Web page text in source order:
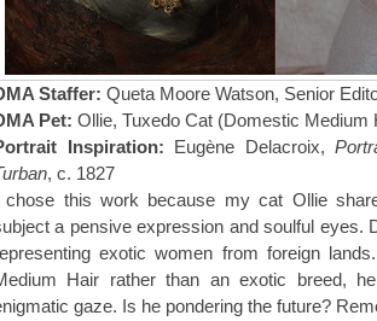
Staffer: Queta Moore Watson, Senior
Pet: Ollie, Tuxedo Cat (Domestic Medium
Inspiration: Eugène Delacroix,
, c. 1827
chose this work because my cat Ollie
a pensive expression and soulful eyes.
exotic women from foreign
Hair rather than an exotic breed,
gaze. Is he pondering the future?